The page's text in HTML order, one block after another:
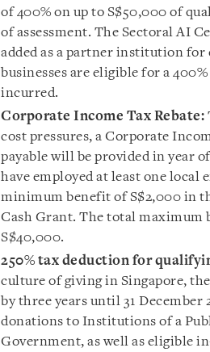
of 400% on up to S$50,000 of
of assessment. The Sectoral AI
added as a partner institution
businesses are eligible for a
incurred.
Corporate Income Tax Rebate:
cost pressures, a Corporate
payable will be provided in year
have employed at least one local
minimum benefit of S$2,000 in
Cash Grant. The total maximum
S$40,000.
250% tax deduction for
culture of giving in Singapore,
by three years until 31
donations to Institutions of a
Government, as well as eligible